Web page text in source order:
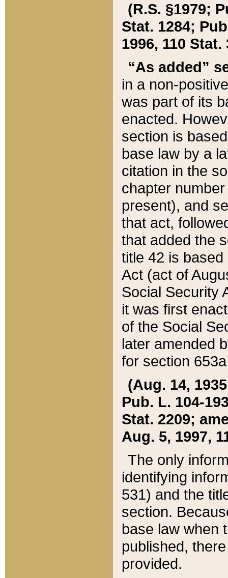
(R.S. §1979;
Stat. 1284;
1996, 110 Stat.
“As added”
in a non-
was part of its
enacted.
section is
base law by a
citation in the
chapter
present), and
that act,
that added the
title 42 is
Act (act of
Social Security
it was first
of the Social
later amended
for section
(Aug. 14,
Pub. L. 104-
Stat. 2209;
Aug. 5, 1997,
The only
identifying
531) and the
section.
base law when
published,
provided.